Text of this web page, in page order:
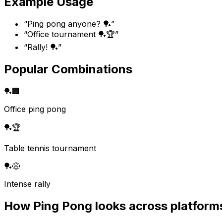
“Ping pong anyone? 🏓”
“Office tournament 🏓🏆”
“Rally! 🏓”
Popular Combinations
🏓 🏢
Office ping pong
🏓🏆
Table tennis tournament
🏓😅
Intense rally
How Ping Pong looks across